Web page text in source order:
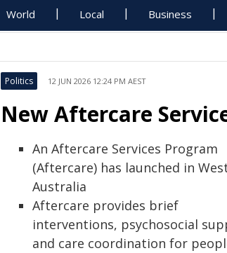
World Local Business
Politics 12 JUN 2026 12:24 PM AEST
New Aftercare
An Aftercare Services Program
(Aftercare) has launched in
Australia
Aftercare provides brief
interventions, psychosocial
and care coordination for